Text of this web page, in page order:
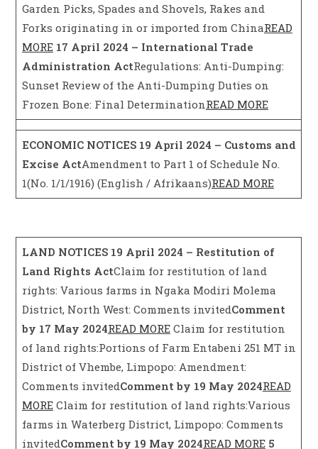
Garden Picks, Spades and Shovels, Rakes and
Forks originating in or imported from ChinaREAD
MORE 17 April 2024 – International Trade
Administration ActRegulations: Anti-Dumping:
Sunset Review of the Anti-Dumping Duties on
Frozen Bone: Final DeterminationREAD MORE
ECONOMIC NOTICES 19 April 2024 – Customs and
Excise ActAmendment to Part 1 of Schedule No.
1(No. 1/1/1916) (English / Afrikaans)READ MORE
LAND NOTICES 19 April 2024 – Restitution of
Land Rights ActClaim for restitution of land
rights: Various farms in Ngaka Modiri Molema
District, North West: Comments invitedComment
by 17 May 2024READ MOREClaim for restitution
of land rights:Portions of Farm Entabeni 251 MT in
District of Vhembe, Limpopo: Amendment:
Comments invitedComment by 19 May 2024READ
MOREClaim for restitution of land rights:Various
farms in Waterberg District, Limpopo: Comments
invitedComment by 19 May 2024READ MORE 5